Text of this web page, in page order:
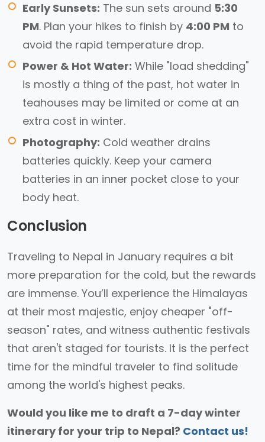
Early Sunsets: The sun sets around 5:30
PM. Plan your hikes to finish by 4:00 PM to
avoid the rapid temperature drop.
Power & Hot Water: While "load shedding"
is mostly a thing of the past, hot water in
teahouses may be limited or come at an
extra cost in winter.
Photography: Cold weather drains
batteries quickly. Keep your camera
batteries in an inner pocket close to your
body heat.
Conclusion
Traveling to Nepal in January requires a bit
more preparation for the cold, but the rewards
are immense. You’ll experience the Himalayas
at their most majestic, enjoy cheaper "off-
season" rates, and witness authentic festivals
that aren't staged for tourists. It is the perfect
time for the mindful traveler to find solitude
among the world's highest peaks.
Would you like me to draft a 7-day winter
itinerary for your trip to Nepal? Contact us!